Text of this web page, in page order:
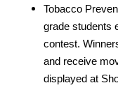
Tobacco
grade students
contest.
and receive
displayed at